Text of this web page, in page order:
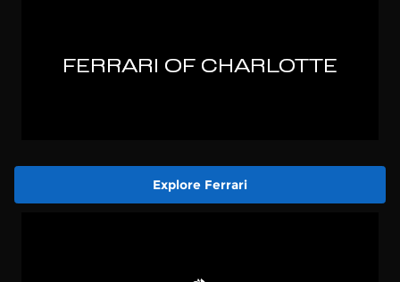
Explore Ferrari